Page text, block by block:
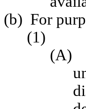
(b) For
(1)
(A)